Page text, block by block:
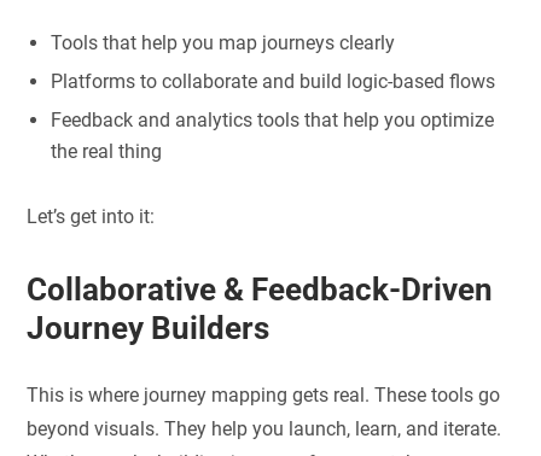
Tools that help you map journeys clearly
Platforms to collaborate and build logic-based flows
Feedback and analytics tools that help you optimize
the real thing
Let’s get into it:
Collaborative & Feedback-Driven
Journey Builders
This is where journey mapping gets real. These tools go
beyond visuals. They help you launch, learn, and iterate.